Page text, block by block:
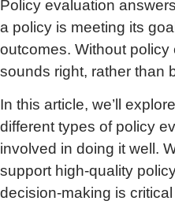
Policy evaluation
a policy is meeting its
outcomes. Without
sounds right, rather than
In this article, we’ll
different types of policy
involved in doing it well.
support high-quality
decision-making is